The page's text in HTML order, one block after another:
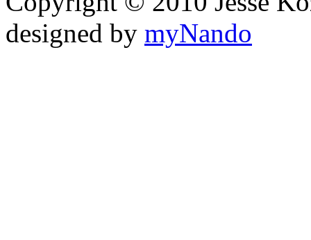
designed by myNando